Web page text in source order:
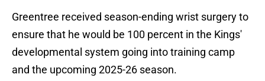
Greentree received season-ending wrist surgery to
ensure that he would be 100 percent in the Kings'
developmental system going into training camp
and the upcoming 2025-26 season.